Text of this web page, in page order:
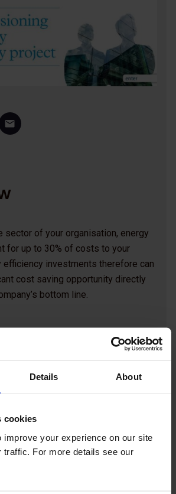
Details About
cookies
improve your experience on our site
traffic. For more details see our
sector of your organisation, energy
for up to 30% of costs to your
efficiency investments therefore can
cost saving opportunity directly
bottom line.
an energy efficiency